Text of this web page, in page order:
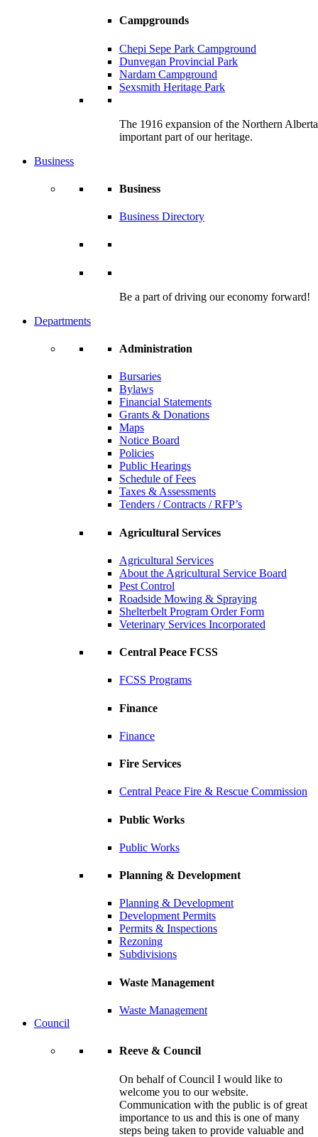
Campgrounds
Chepi Sepe Park Campground
Dunvegan Provincial Park
Nardam Campground
Sexsmith Heritage Park
The 1916 expansion of the Northern
important part of our heritage.
Business
Business
Business Directory
Be a part of driving our economy forward!
Departments
Administration
Bursaries
Bylaws
Financial Statements
Grants & Donations
Maps
Notice Board
Policies
Public Hearings
Schedule of Fees
Taxes & Assessments
Tenders / Contracts / RFP’s
Agricultural Services
Agricultural Services
About the Agricultural Service Board
Pest Control
Roadside Mowing & Spraying
Shelterbelt Program Order Form
Veterinary Services Incorporated
Central Peace FCSS
FCSS Programs
Finance
Finance
Fire Services
Central Peace Fire & Rescue Commission
Public Works
Public Works
Planning & Development
Planning & Development
Development Permits
Permits & Inspections
Rezoning
Subdivisions
Waste Management
Waste Management
Council
Reeve & Council
On behalf of Council I would like to
welcome you to our website.
Communication with the public is of great
importance to us and this is one of many
steps being taken to provide valuable and